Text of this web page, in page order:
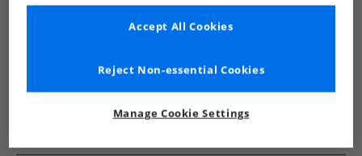
Manage Cookie Settings
Reject Non-essential Cookies
Accept All Cookies